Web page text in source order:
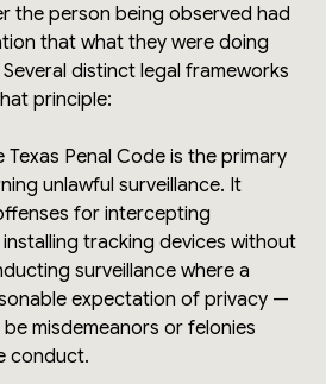
the person being observed had
that what they were doing
distinct legal frameworks
principle:
Penal Code is the primary
unlawful surveillance. It
for intercepting
tracking devices without
surveillance where a
expectation of privacy —
misdemeanors or felonies
conduct.